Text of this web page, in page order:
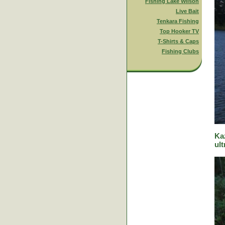
Live Bait
Tenkara Fishing
Top Hooker TV
T-Shirts & Caps
Fishing Clubs